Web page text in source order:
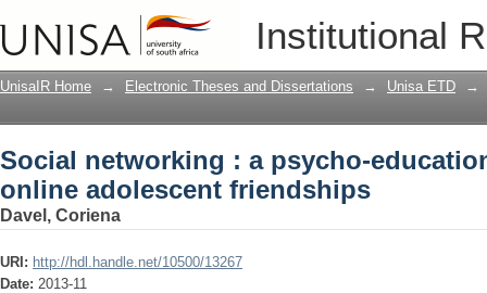
Institutional
Social networking : a psycho-
friendships
UnisaIR Home → Electronic Theses and Dissertations → Unisa ETD →
Social networking : a psycho-
online adolescent friendships
Davel, Coriena
URI: http://hdl.handle.net/10500/13267
Date: 2013-11